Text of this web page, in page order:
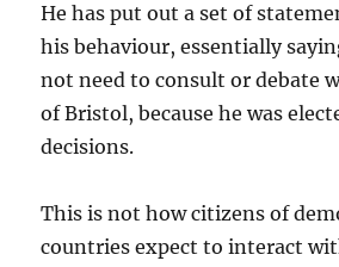
He has put out a set of
his behaviour, essentially
not need to consult or debate
of Bristol, because he was
decisions.
This is not how citizens of
countries expect to interact